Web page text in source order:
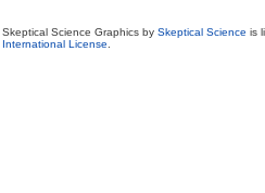
Skeptical Science Graphics by Skeptical Science is
International License